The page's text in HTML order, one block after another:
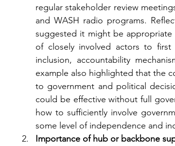
regular stakeholder review
and WASH radio programs.
suggested it might be
of closely involved actors to
inclusion, accountability
example also highlighted that the
to government and political
could be effective without full
how to sufficiently involve
some level of independence and
Importance of hub or backbone